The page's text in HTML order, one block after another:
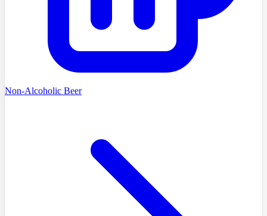
Non-Alcoholic Beer